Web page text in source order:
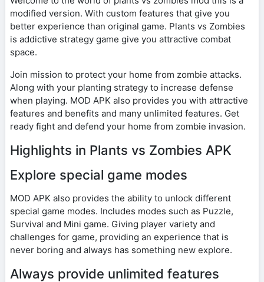
modified version. With custom features that give you
better experience than original game. Plants vs Zombies
is addictive strategy game give you attractive combat
space.
Join mission to protect your home from zombie attacks.
Along with your planting strategy to increase defense
when playing. MOD APK also provides you with attractive
features and benefits and many unlimited features. Get
ready fight and defend your home from zombie invasion.
Highlights in Plants vs Zombies APK
Explore special game modes
MOD APK also provides the ability to unlock different
special game modes. Includes modes such as Puzzle,
Survival and Mini game. Giving player variety and
challenges for game, providing an experience that is
never boring and always has something new explore.
Always provide unlimited features